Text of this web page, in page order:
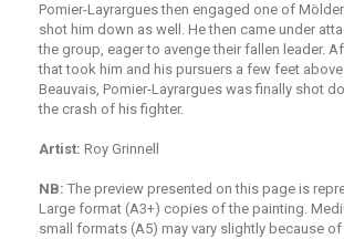
Pomier-Layrargues then engaged one of
shot him down as well. He then came under
the group, eager to avenge their fallen leader.
that took him and his pursuers a few feet
Beauvais, Pomier-Layrargues was finally shot
the crash of his fighter.
Artist: Roy Grinnell
NB: The preview presented on this page is
Large format (A3+) copies of the painting.
small formats (A5) may vary slightly because